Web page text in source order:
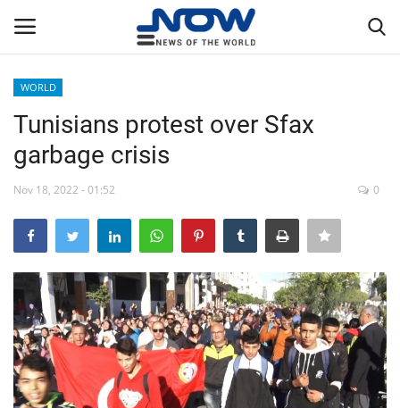
Home
Breaking
NOW Live
WORLD
Middle East
WORLD
Tunisians protest over Sfax
garbage crisis
Nov 18, 2022 - 01:52 0